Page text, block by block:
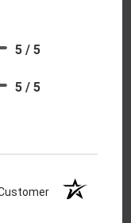
5 / 5
5 / 5